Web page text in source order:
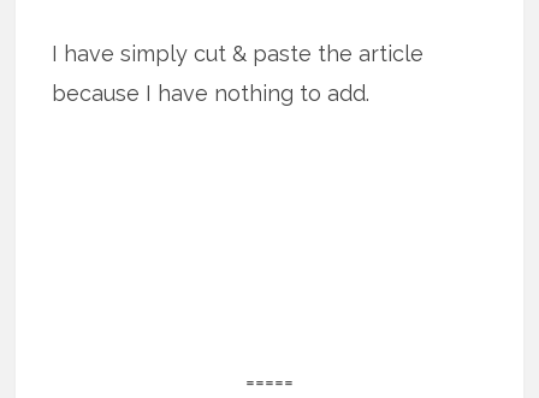
I have simply cut & paste the article
because I have nothing to add.
=====